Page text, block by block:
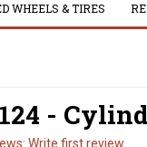
WHEELS & TIRES
-
Write first review